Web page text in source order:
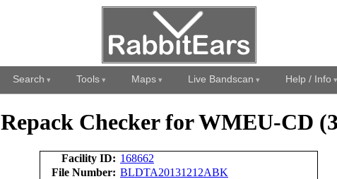
Search Tools Maps Live Bandscan Help / Info
Repack Checker for WMEU-CD
Facility ID: 168662
File Number: BLDTA20131212ABK